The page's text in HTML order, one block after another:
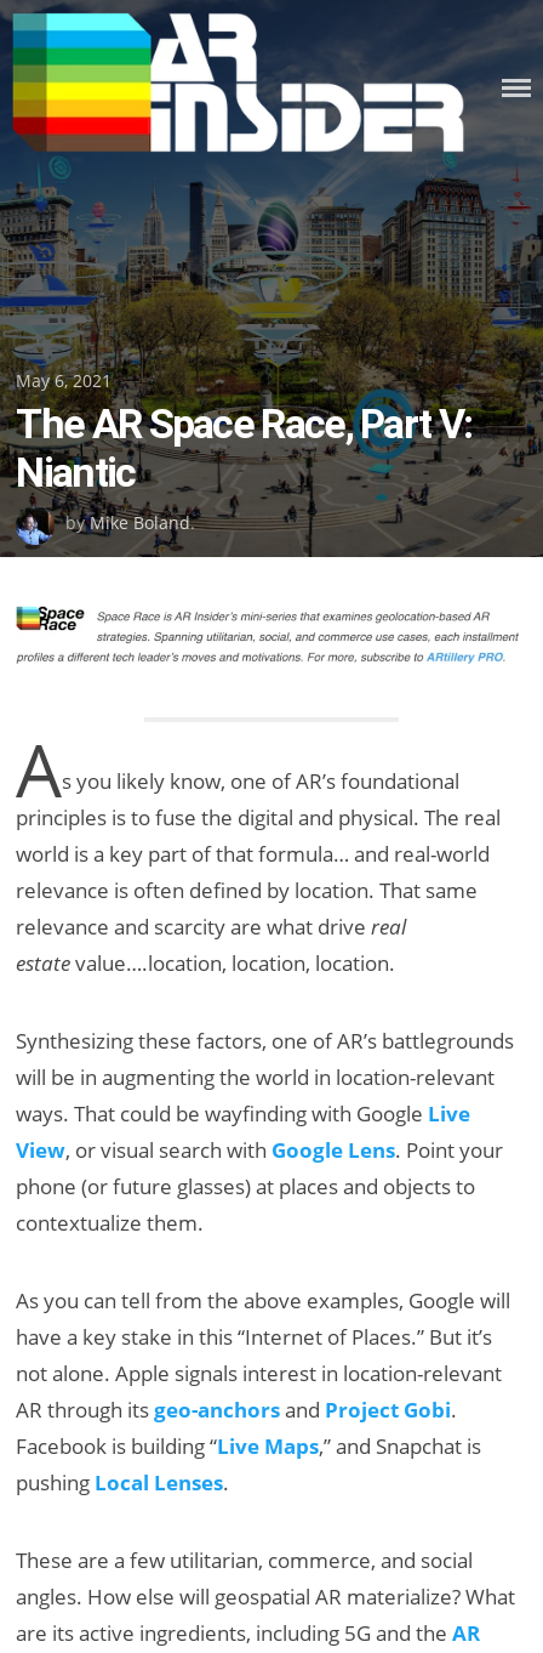
Skip
to
content
Posted
on
May 6, 2021
The AR Space Race, Part V:
Niantic
byMike Boland.
As you likely know, one of AR’s foundational
principles is to fuse the digital and physical. The real
world is a key part of that formula… and real-world
relevance is often defined by location. That same
relevance and scarcity are what drivereal
estatevalue….location, location, location.
Synthesizing these factors, one of AR’s battlegrounds
will be in augmenting the world in location-relevant
ways. That could be wayfinding with Google Live
View, or visual search with Google Lens. Point your
phone (or future glasses) at places and objects to
contextualize them.
As you can tell from the above examples, Google will
have a key stake in this “Internet of Places.” But it’s
not alone. Apple signals interest in location-relevant
AR through itsgeo-anchorsand Project Gobi.
Facebook is building “Live Maps,” and Snapchat is
pushing Local Lenses.
These are a few utilitarian, commerce, and social
angles. How else will geospatial AR materialize? What
are its active ingredients, including 5G and theAR